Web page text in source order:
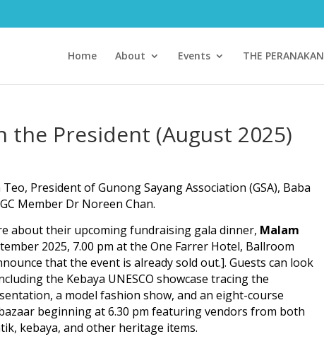
Home About Events THE PERANAKAN
the President (August 2025)
President of Gunong Sayang Association (GSA), Baba
Member Dr Noreen Chan.
about their upcoming fundraising gala dinner, Malam
2025, 7.00 pm at the One Farrer Hotel, Ballroom
that the event is already sold out.]. Guests can look
the Kebaya UNESCO showcase tracing the
a model fashion show, and an eight-course
beginning at 6.30 pm featuring vendors from both
kebaya, and other heritage items.